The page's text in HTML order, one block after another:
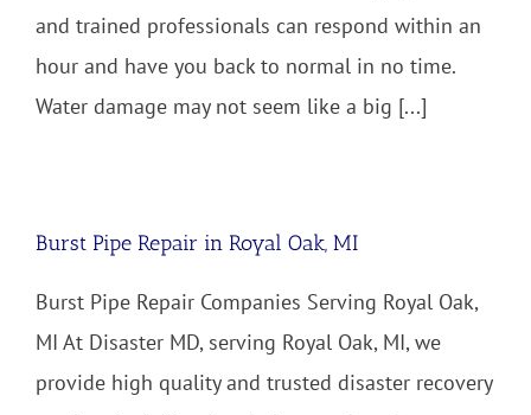
and trained professionals can respond within an
hour and have you back to normal in no time.
Water damage may not seem like a big [...]
Burst Pipe Repair in Royal Oak, MI
Burst Pipe Repair Companies Serving Royal Oak,
MI At Disaster MD, serving Royal Oak, MI, we
provide high quality and trusted disaster recovery